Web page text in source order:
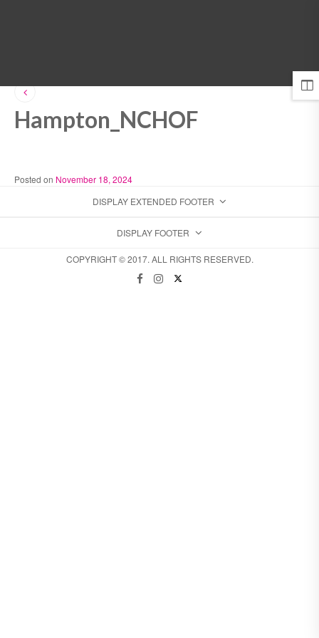
Hampton_NCHOF
Posted on November 18, 2024
DISPLAY EXTENDED FOOTER
DISPLAY FOOTER
COPYRIGHT © 2017. ALL RIGHTS RESERVED.